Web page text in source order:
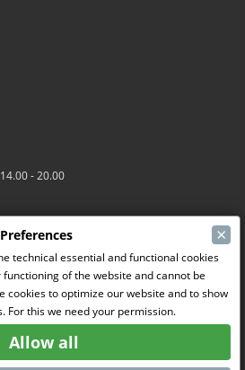
- 20.00
×
technical essential and functional cookies
of the website and cannot be
cookies to optimize our website and to show
For this we need your permission.
Allow all